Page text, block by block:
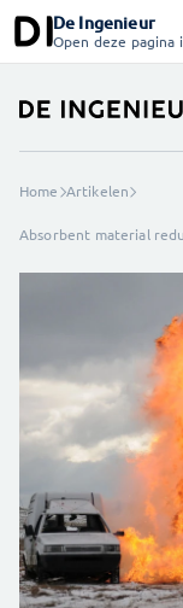
De Ingenieur
Open deze pagina
Home Artikelen
Absorbent material